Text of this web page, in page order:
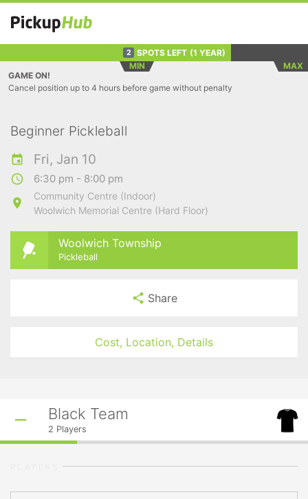
2 SPOTS LEFT (1 YEAR)
MIN
MAX
GAME ON!
Cancel position up to 4 hours before game without penalty
Beginner Pickleball
Fri, Jan 10
6:30 pm - 8:00 pm
Community Centre (Indoor)
Woolwich Memorial Centre (Hard Floor)
Woolwich Township
Pickleball
Share
Cost, Location, Details
Black Team
2 Players